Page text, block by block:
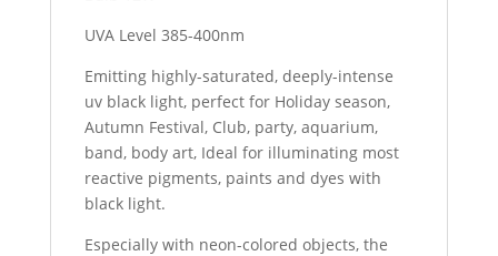
UVA Level 385-400nm
Emitting highly-saturated, deeply-intense
uv black light, perfect for Holiday season,
Autumn Festival, Club, party, aquarium,
band, body art, Ideal for illuminating most
reactive pigments, paints and dyes with
black light.
Especially with neon-colored objects, the